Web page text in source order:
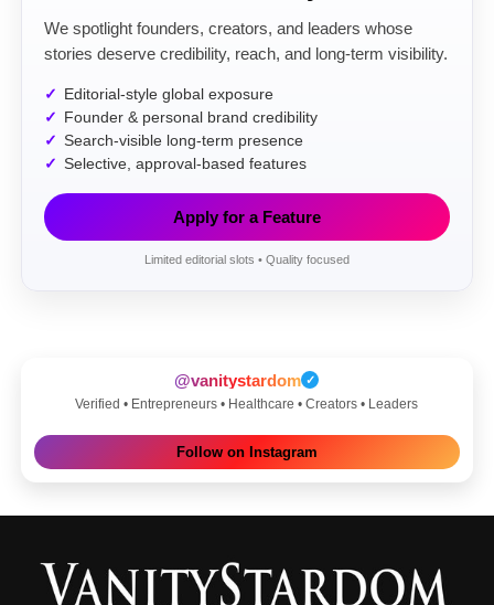
We spotlight founders, creators, and leaders whose
stories deserve credibility, reach, and long-term visibility.
Editorial-style global exposure
Founder & personal brand credibility
Search-visible long-term presence
Selective, approval-based features
Apply for a Feature
Limited editorial slots • Quality focused
@vanitystardom ✓
Verified • Entrepreneurs • Healthcare • Creators • Leaders
Follow on Instagram